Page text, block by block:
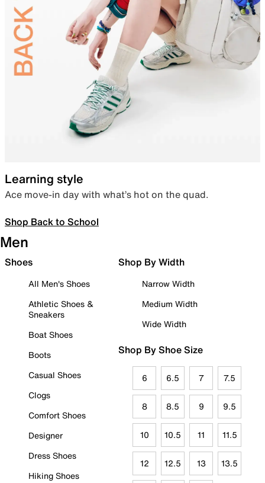
Learning style
Ace move-in day with what’s hot on the quad.
Shop Back to School
Men
Shoes
All Men's Shoes
Athletic Shoes &
Sneakers
Boat Shoes
Boots
Casual Shoes
Clogs
Comfort Shoes
Designer
Dress Shoes
Hiking Shoes
Shop By Width
Narrow Width
Medium Width
Wide Width
Shop By Shoe Size
6 6.5 7 7.5
8 8.5 9 9.5
10 10.5 11 11.5
12 12.5 13 13.5